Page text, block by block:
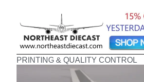
PRINTING & QUALITY CONTROL